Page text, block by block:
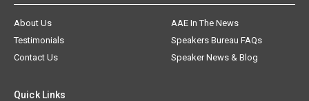
About Us
AAE In The News
Testimonials
Speakers Bureau FAQs
Contact Us
Speaker News & Blog
Quick Links